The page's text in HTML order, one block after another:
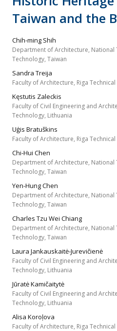
Taiwan and the
Chih-ming Shih
Department of Architecture, National
Technology, Taiwan
Sandra Treija
Faculty of Architecture, Riga
Kęstutis Zaleckis
Faculty of Civil Engineering and
Technology, Lithuania
Uģis Bratuškins
Faculty of Architecture, Riga
Chi-Hui Chen
Department of Architecture, National
Technology, Taiwan
Yen-Hung Chen
Department of Architecture, National
Technology, Taiwan
Charles Tzu Wei Chiang
Department of Architecture, National
Technology, Taiwan
Laura Jankauskaitė-Jurevičienė
Faculty of Civil Engineering and
Technology, Lithuania
Jūratė Kamičaitytė
Faculty of Civil Engineering and
Technology, Lithuania
Alisa Koroļova
Faculty of Architecture, Riga